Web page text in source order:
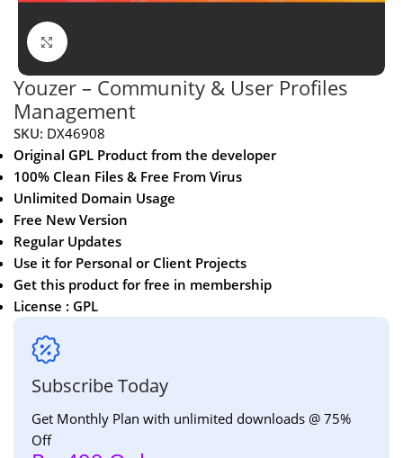
Click to enlarge
Youzer – Community & User Profiles
Management
SKU: DX46908
Original GPL Product from the developer
100% Clean Files & Free From Virus
Unlimited Domain Usage
Free New Version
Regular Updates
Use it for Personal or Client Projects
Get this product for free in membership
License : GPL
Subscribe Today
Get Monthly Plan with unlimited downloads @ 75%
Off